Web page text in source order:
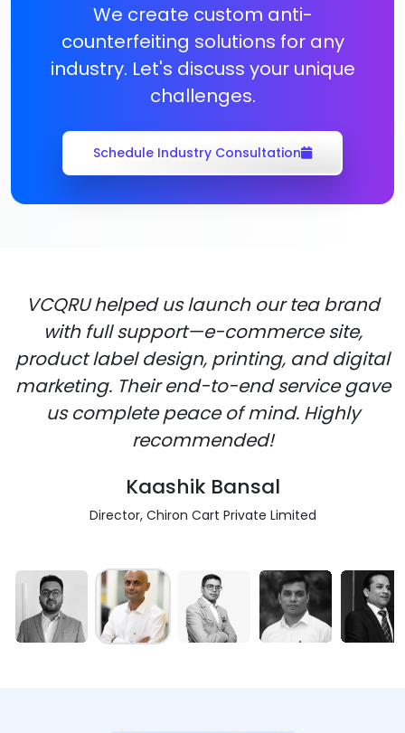
We create custom anti-
counterfeiting solutions for any
industry. Let's discuss your unique
challenges.
Schedule Industry Consultation
VCQRU helped us launch our tea brand
with full support—e-commerce site,
product label design, printing, and digital
marketing. Their end-to-end service gave
us complete peace of mind. Highly
recommended!
Kaashik Bansal
Director, Chiron Cart Private Limited